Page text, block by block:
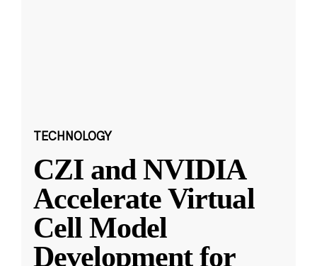
TECHNOLOGY
CZI and NVIDIA
Accelerate Virtual
Cell Model
Development for